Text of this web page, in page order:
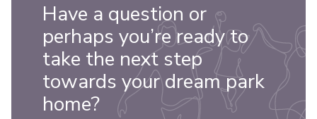
Have a question or
perhaps you’re ready to
take the next step
towards your dream park
home?